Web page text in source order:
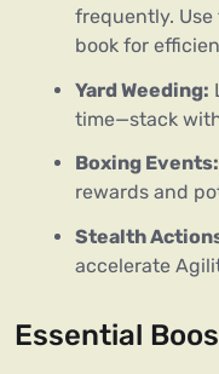
frequently.
book for
Yard Weeding:
time—stack
Boxing Events:
rewards and
Stealth
accelerate
Essential